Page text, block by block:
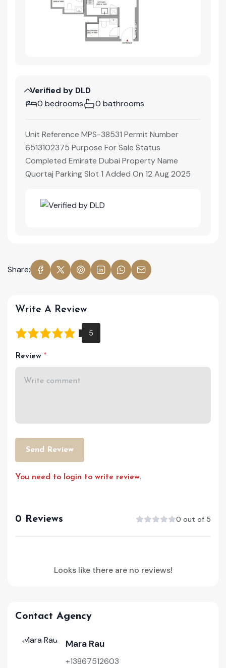
Verified by DLD
0 bedrooms
0 bathrooms
Unit Reference MPS-38531 Permit Number
6513102375 Purpose For Sale Status
Completed Emirate Dubai Property Name
Quortaj Parking Slot 1 Added On 12 Aug 2025
Share:
Write A Review
Review
Send Review
You need to login to write review.
0 Reviews 0 out of 5
Looks like there are no reviews!
Contact Agency
Mara Rau
+13867512603